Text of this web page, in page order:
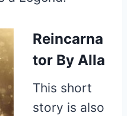
Reincarna
tor By Alla
This short
story is also